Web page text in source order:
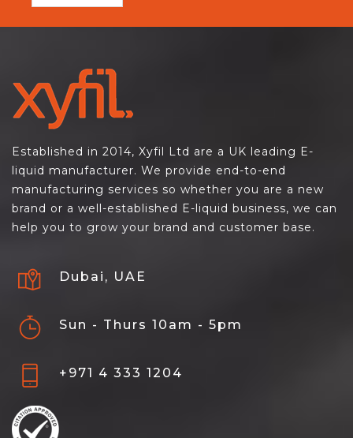
Established in 2014, Xyfil Ltd are a UK leading E-
liquid manufacturer. We provide end-to-end
manufacturing services so whether you are a new
brand or a well-established E-liquid business, we can
help you to grow your brand and customer base.
Dubai, UAE
Sun - Thurs 10am - 5pm
+971 4 333 1204